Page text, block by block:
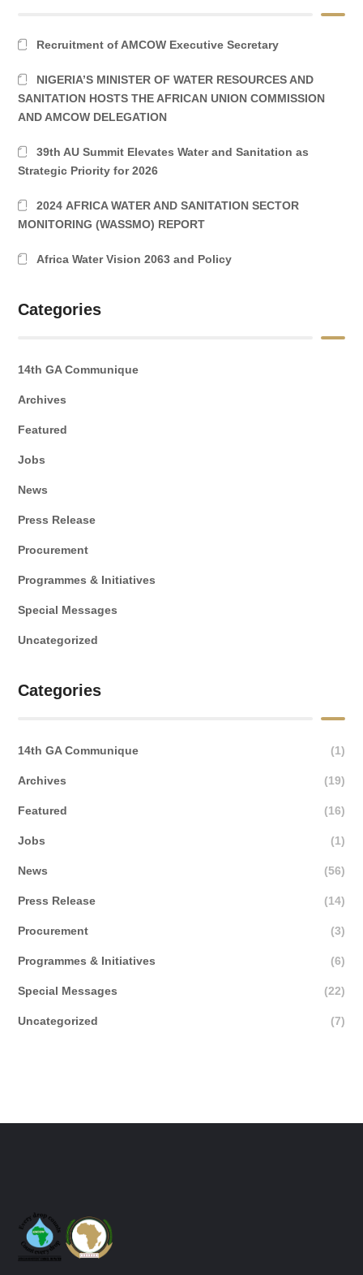
Recruitment of AMCOW Executive Secretary
NIGERIA’S MINISTER OF WATER RESOURCES AND
SANITATION HOSTS THE AFRICAN UNION COMMISSION
AND AMCOW DELEGATION
39th AU Summit Elevates Water and Sanitation as
Strategic Priority for 2026
2024 AFRICA WATER AND SANITATION SECTOR
MONITORING (WASSMO) REPORT
Africa Water Vision 2063 and Policy
Categories
14th GA Communique
Archives
Featured
Jobs
News
Press Release
Procurement
Programmes & Initiatives
Special Messages
Uncategorized
Categories
14th GA Communique (1)
Archives (19)
Featured (16)
Jobs (1)
News (56)
Press Release (14)
Procurement (3)
Programmes & Initiatives (6)
Special Messages (22)
Uncategorized (7)